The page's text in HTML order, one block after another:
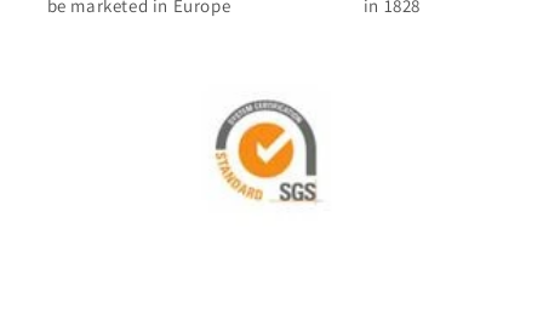
be marketed in Europe
in 1828